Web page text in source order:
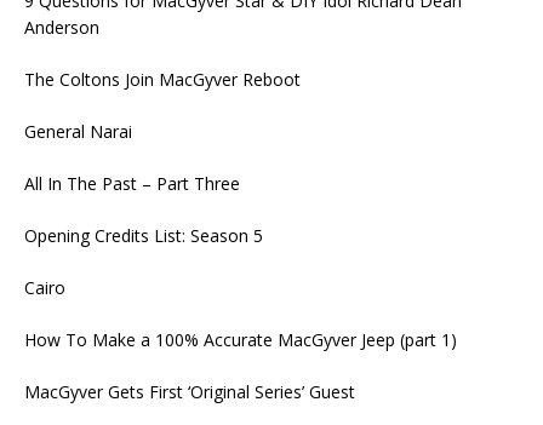
Anderson
The Coltons Join MacGyver Reboot
General Narai
All In The Past – Part Three
Opening Credits List: Season 5
Cairo
How To Make a 100% Accurate MacGyver Jeep (part 1)
MacGyver Gets First ‘Original Series’ Guest